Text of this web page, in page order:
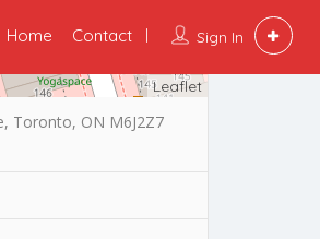
Sign In
Home Contact
Leaflet
Toronto, ON M6J2Z7